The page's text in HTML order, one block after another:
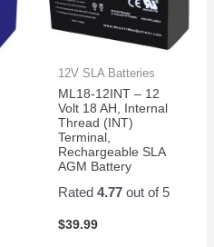
12V SLA Batteries
ML18-12INT – 12
Volt 18 AH, Internal
Thread (INT)
Terminal,
Rechargeable SLA
AGM Battery
Rated 4.77out of 5
$39.99